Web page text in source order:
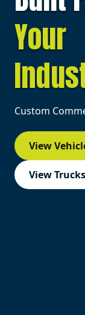
Your
Custom
View
View